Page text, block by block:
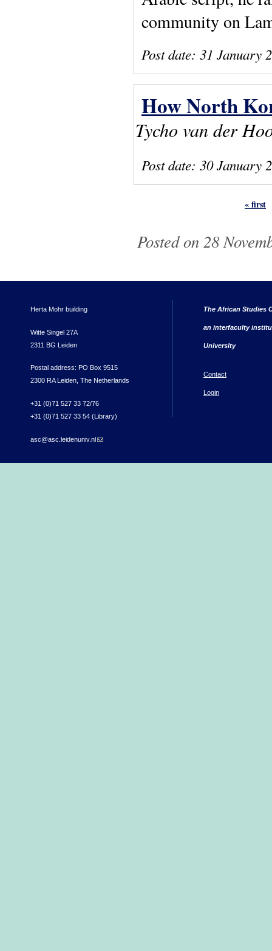
community on
Post date: 31 January
How North
Tycho van der
Post date: 30 January
« first
Posted on 28
Herta Mohr building
Witte Singel 27A
2311 BG Leiden
Postal address: PO Box 9515
2300 RA Leiden, The Netherlands
+31 (0)71 527 33 72/76
+31 (0)71 527 33 54 (Library)
asc@asc.leidenuniv.nl(link sends e-mail)
The African Studies
an interfaculty
University
Contact
Login